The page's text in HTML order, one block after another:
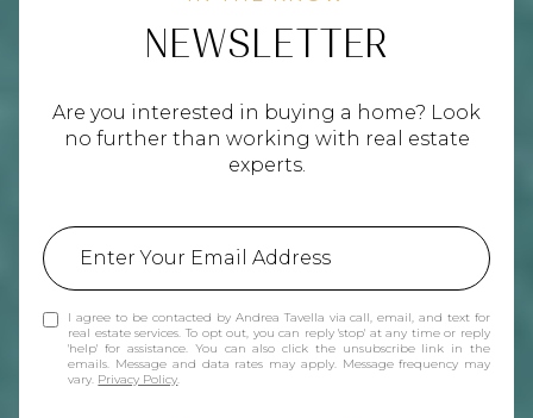
NEWSLETTER
Are you interested in buying a home? Look
no further than working with real estate
experts.
I agree to be contacted by Andrea Tavella via call, email, and text for
real estate services. To opt out, you can reply 'stop' at any time or reply
'help' for assistance. You can also click the unsubscribe link in the
emails. Message and data rates may apply. Message frequency may
vary. Privacy Policy